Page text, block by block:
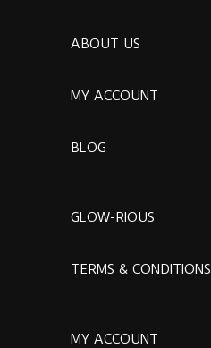
ABOUT US
MY ACCOUNT
BLOG
GLOW-RIOUS
TERMS & CONDITIONS
MY ACCOUNT